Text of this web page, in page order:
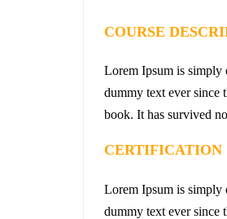
COURSE
Lorem Ipsum is simply
dummy text ever since
book. It has survived
CERTIFICATION
Lorem Ipsum is simply
dummy text ever since